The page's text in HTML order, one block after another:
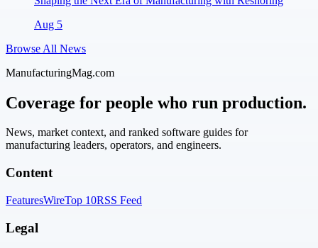
Aug 5
Browse All News
ManufacturingMag.com
Coverage for people who run production.
News, market context, and ranked software guides for
manufacturing leaders, operators, and engineers.
Content
FeaturesWireTop 10RSS Feed
Legal